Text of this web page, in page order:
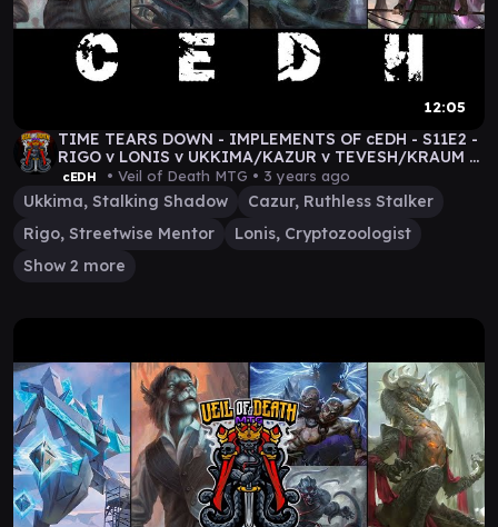
12:05
TIME TEARS DOWN - IMPLEMENTS OF cEDH - S11E2 -
RIGO v LONIS v UKKIMA/KAZUR v TEVESH/KRAUM -
MTG VOD
cEDH • Veil of Death MTG • 3 years ago
Ukkima, Stalking Shadow
Cazur, Ruthless Stalker
Rigo, Streetwise Mentor
Lonis, Cryptozoologist
Show 2 more